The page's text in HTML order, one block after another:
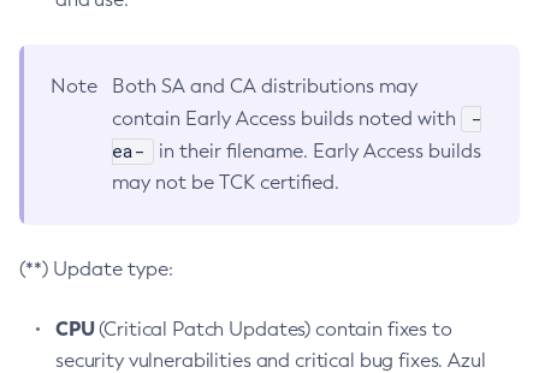
Note
Both SA and CA distributions may
contain Early Access builds noted with
-
ea-
in their filename. Early Access builds
may not be TCK certified.
(**) Update type:
CPU(Critical Patch Updates) contain fixes to
security vulnerabilities and critical bug fixes. Azul